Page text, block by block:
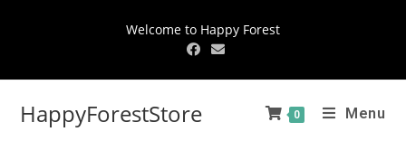
Welcome to Happy Forest
HappyForestStore 0 Menu